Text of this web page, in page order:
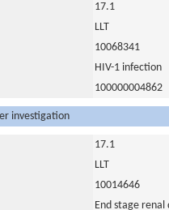
17.1
LLT
10068341
HIV-1 infection
100000004862
investigation
17.1
LLT
10014646
End stage renal